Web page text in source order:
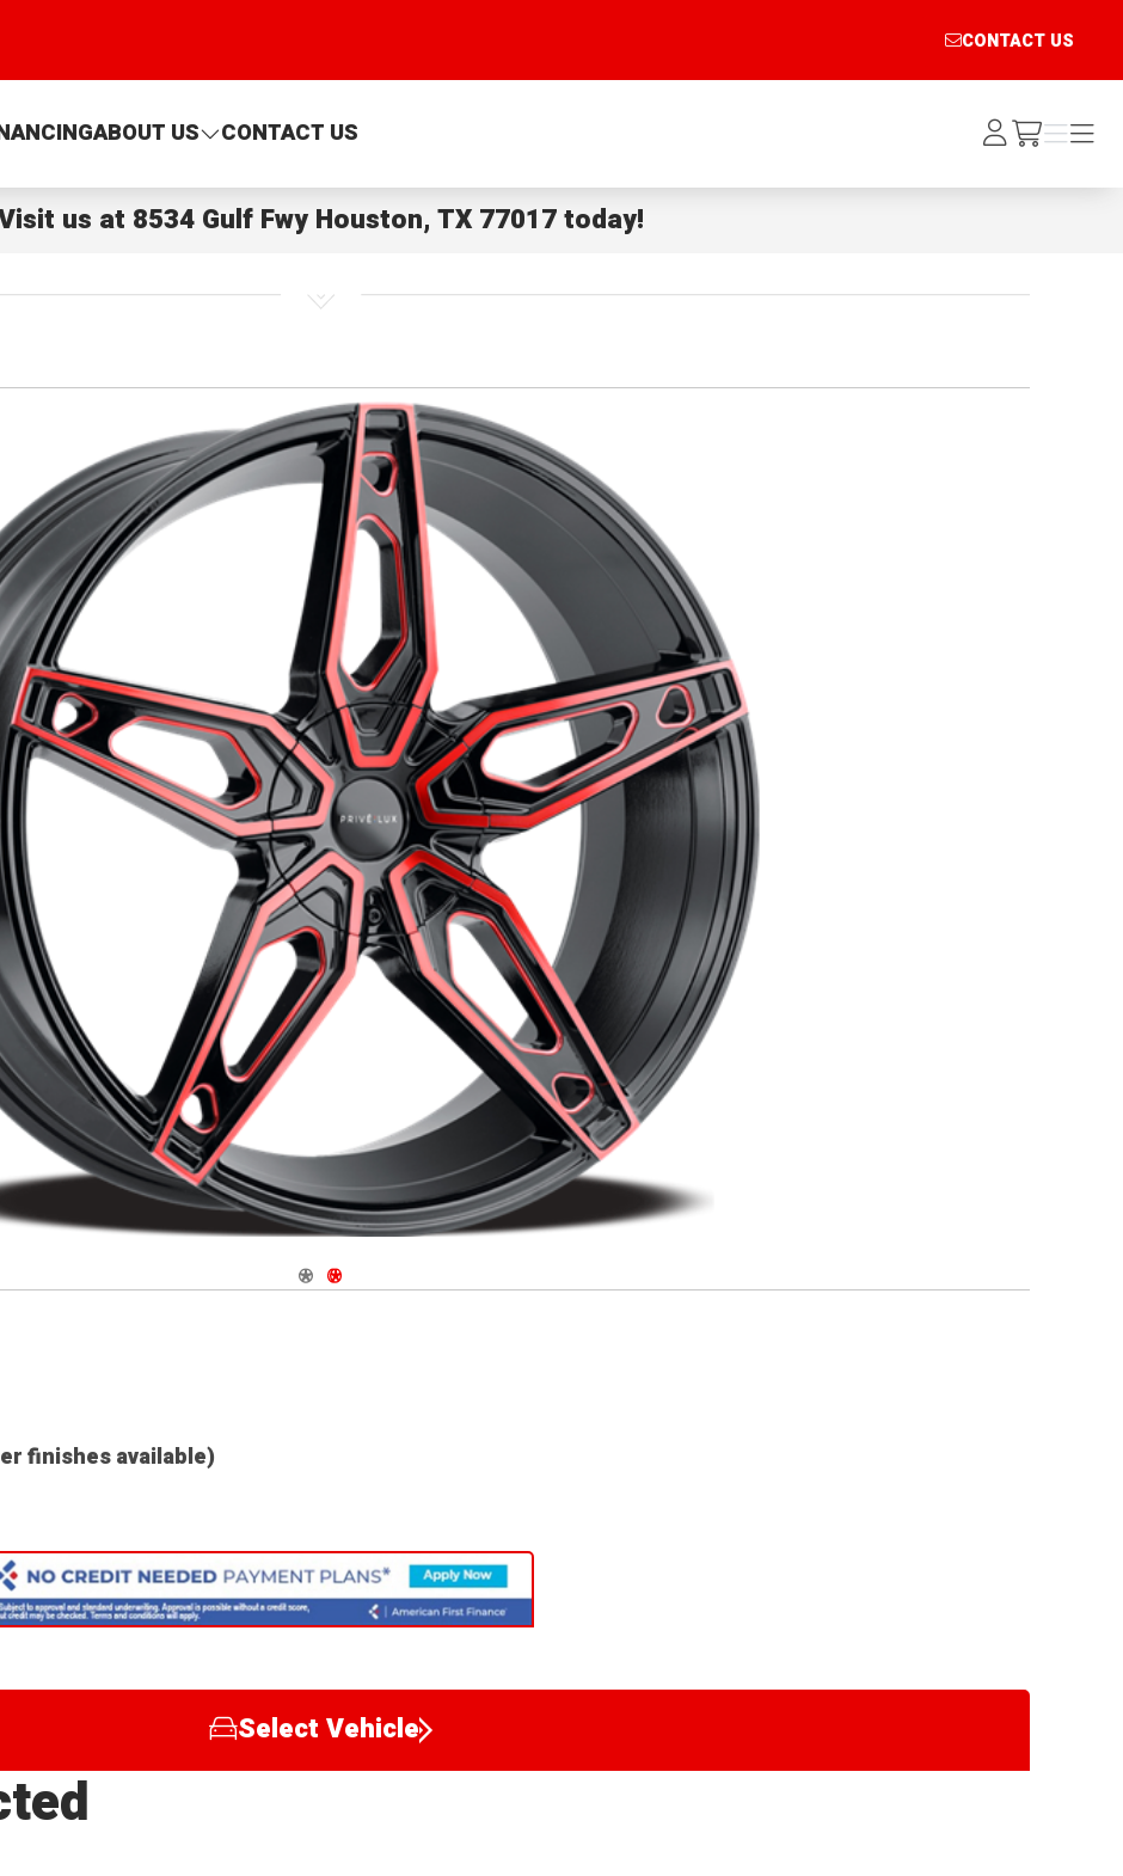
CONTACT US
ABOUT US CONTACT US Log
In /cart
Menu
Menu
us at 8534 Gulf Fwy Houston, TX 77017today!
Navigate 1
Navigate 2
finishes available)
Select Vehicle